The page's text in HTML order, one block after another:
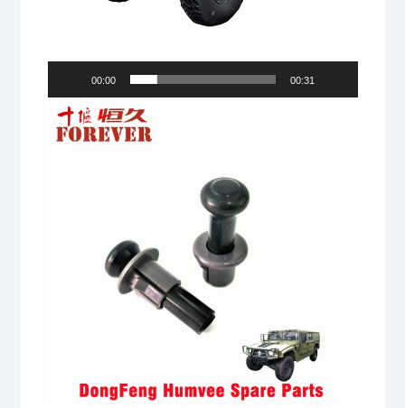
00:00 00:31